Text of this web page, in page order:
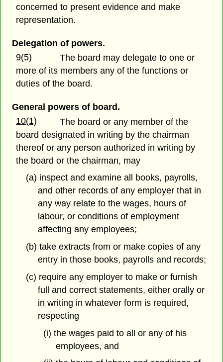
concerned to present evidence and make
representation.
Delegation of powers.
9(5)
The board may delegate to one or
more of its members any of the functions or
duties of the board.
General powers of board.
10(1)
The board or any member of the
board designated in writing by the chairman
thereof or any person authorized in writing by
the board or the chairman, may
(a) inspect and examine all books, payrolls,
and other records of any employer that in
any way relate to the wages, hours of
labour, or conditions of employment
affecting any employees;
(b) take extracts from or make copies of any
entry in those books, payrolls and records;
(c) require any employer to make or furnish
full and correct statements, either orally or
in writing in whatever form is required,
respecting
(i) the wages paid to all or any of his
employees, and